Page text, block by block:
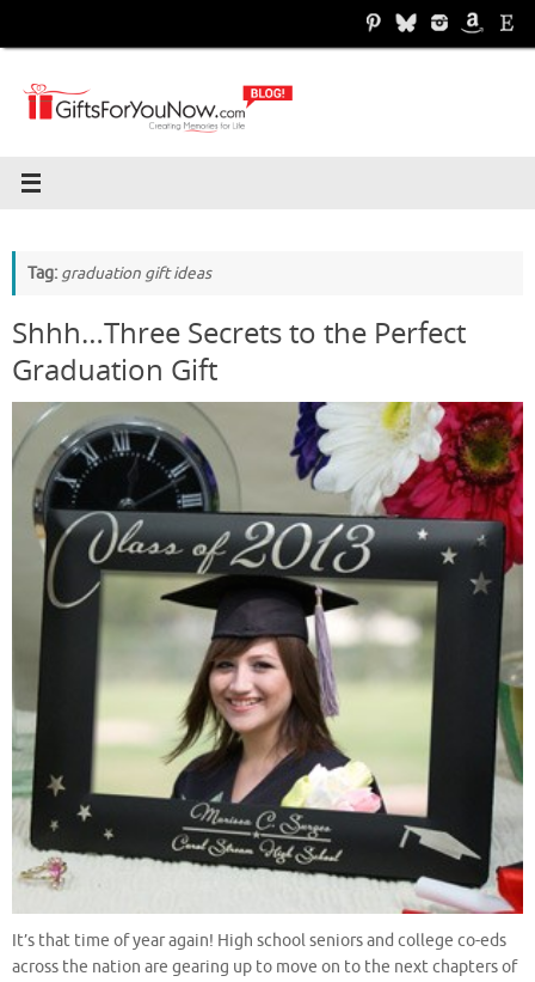
Tag: graduation gift ideas
Shhh…Three Secrets to the Perfect
Graduation Gift
It’s that time of year again! High school seniors and college co-eds
across the nation are gearing up to move on to the next chapters of